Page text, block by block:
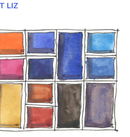
LIZ